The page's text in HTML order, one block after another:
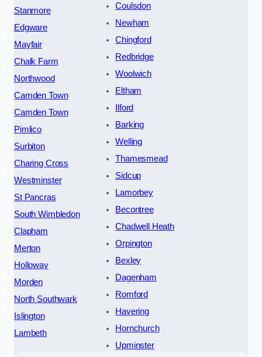
Stanmore
Edgware
Mayfair
Chalk Farm
Northwood
Camden Town
Camden Town
Pimlico
Surbiton
Charing Cross
Westminster
St Pancras
South Wimbledon
Clapham
Merton
Holloway
Morden
North Southwark
Islington
Lambeth
Coulsdon
Newham
Chingford
Redbridge
Woolwich
Eltham
Ilford
Barking
Welling
Thamesmead
Sidcup
Lamorbey
Becontree
Chadwell Heath
Orpington
Bexley
Dagenham
Romford
Havering
Hornchurch
Upminster